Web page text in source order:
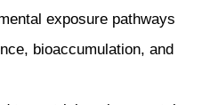
exposure pathways
bioaccumulation, and